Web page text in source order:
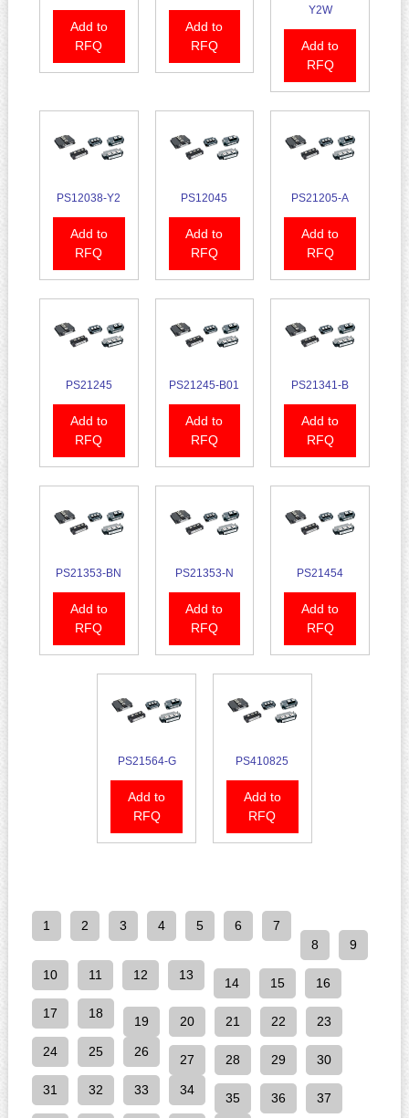
Add to
RFQ
Add to
RFQ
Y2W
Add to
RFQ
PS12038-Y2
Add to
RFQ
PS12045
Add to
RFQ
PS21205-A
Add to
RFQ
PS21245
Add to
RFQ
PS21245-B01
Add to
RFQ
PS21341-B
Add to
RFQ
PS21353-BN
Add to
RFQ
PS21353-N
Add to
RFQ
PS21454
Add to
RFQ
PS21564-G
Add to
RFQ
PS410825
Add to
RFQ
1 2 3 4 5 6
7
8
9
10 11 12 13
14 15 16
17 18
19 20 21 22 23
24 25 26
27 28 29 30
31 32 33 34
35 36 37